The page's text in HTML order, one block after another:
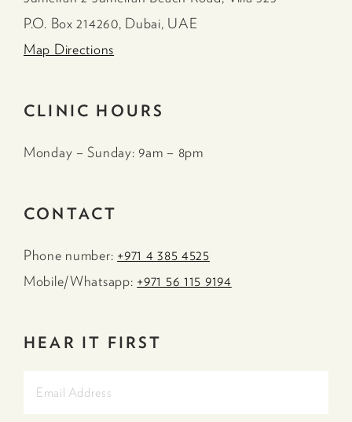
P.O. Box 214260, Dubai, UAE
Map Directions
CLINIC HOURS
Monday – Sunday: 9am – 8pm
CONTACT
Phone number: +971 4 385 4525
Mobile/Whatsapp: +971 56 115 9194
HEAR IT FIRST